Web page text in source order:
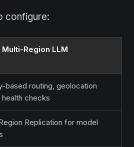
configure:
Multi-Region LLM
based routing, geolocation
health checks
Replication for model